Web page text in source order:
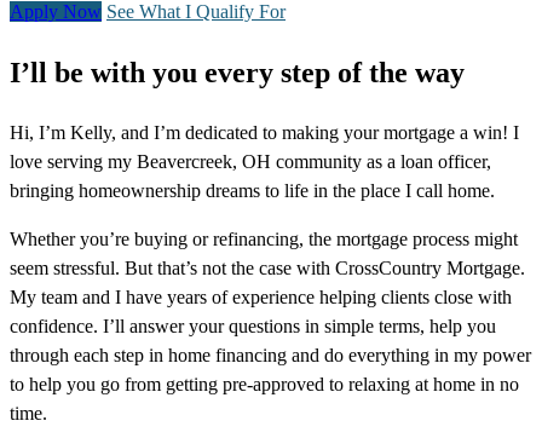
Apply Now See What I Qualify For
I’ll be with you every step of the way
Hi, I’m Kelly, and I’m dedicated to making your mortgage a win! I
love serving my Beavercreek, OH community as a loan officer,
bringing homeownership dreams to life in the place I call home.
Whether you’re buying or refinancing, the mortgage process might
seem stressful. But that’s not the case with CrossCountry Mortgage.
My team and I have years of experience helping clients close with
confidence. I’ll answer your questions in simple terms, help you
through each step in home financing and do everything in my power
to help you go from getting pre-approved to relaxing at home in no
time.